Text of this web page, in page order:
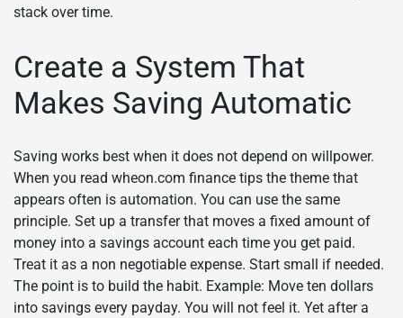
stack over time.
Create a System That
Makes Saving Automatic
Saving works best when it does not depend on willpower.
When you read wheon.com finance tips the theme that
appears often is automation. You can use the same
principle. Set up a transfer that moves a fixed amount of
money into a savings account each time you get paid.
Treat it as a non negotiable expense. Start small if needed.
The point is to build the habit. Example: Move ten dollars
into savings every payday. You will not feel it. Yet after a